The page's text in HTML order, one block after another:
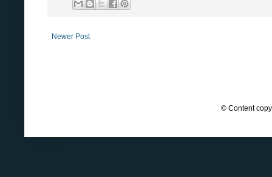
Newer Post
© Content